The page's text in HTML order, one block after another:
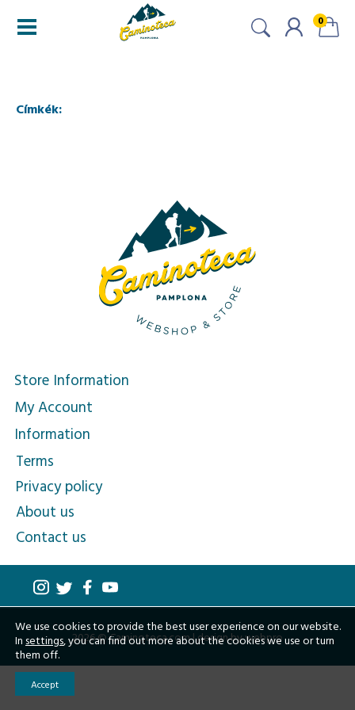
0
Címkék:
Store Information
My Account
Information
Terms
Privacy policy
About us
Contact us
2026 © Caminoteca.com |design by webpro
We use cookies to provide the best user experience on our website.
In settings, you can find out more about the cookies we use or turn
them off.
Accept